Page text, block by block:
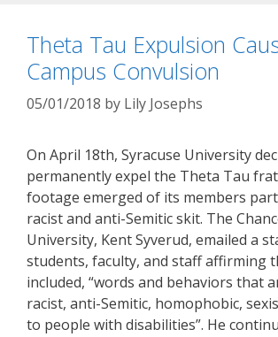
Theta Tau Expulsion
Campus Convulsion
05/01/2018 by Lily Josephs
On April 18th, Syracuse University
permanently expel the Theta Tau
footage emerged of its members
racist and anti-Semitic skit. The
University, Kent Syverud, emailed a
students, faculty, and staff affirming
included, “words and behaviors that
racist, anti-Semitic, homophobic,
to people with disabilities”. He